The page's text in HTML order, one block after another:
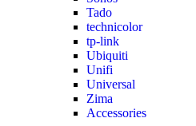
Tado
technicolor
tp-link
Ubiquiti
Unifi
Universal
Zima
Accessories